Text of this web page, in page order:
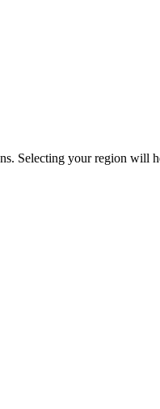
Selecting your region will